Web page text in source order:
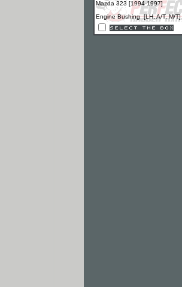
Mazda 323 [1994-1997]
Engine Bushing [LH, A/T, M/T]